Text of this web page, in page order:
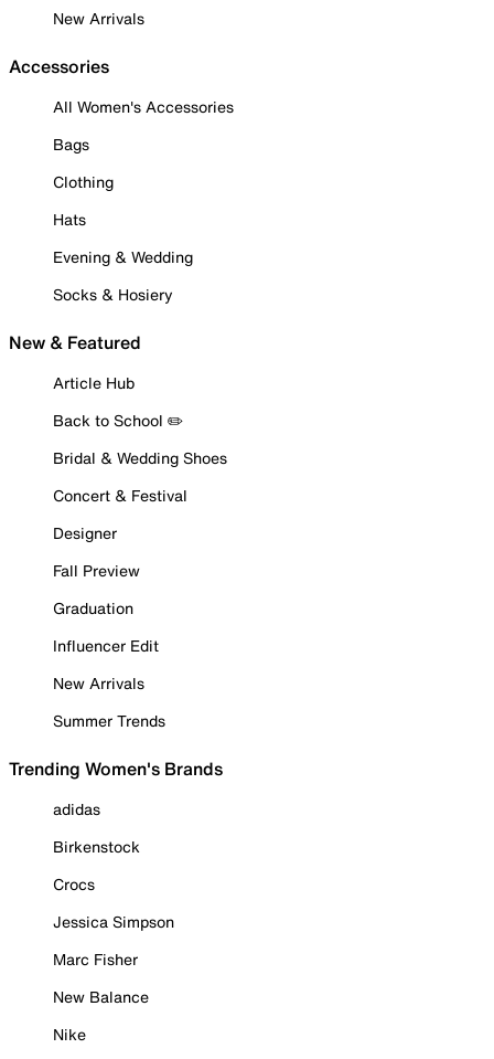
New Arrivals
Accessories
All Women's Accessories
Bags
Clothing
Hats
Evening & Wedding
Socks & Hosiery
New & Featured
Article Hub
Back to School ✏️
Bridal & Wedding Shoes
Concert & Festival
Designer
Fall Preview
Graduation
Influencer Edit
New Arrivals
Summer Trends
Trending Women's Brands
adidas
Birkenstock
Crocs
Jessica Simpson
Marc Fisher
New Balance
Nike